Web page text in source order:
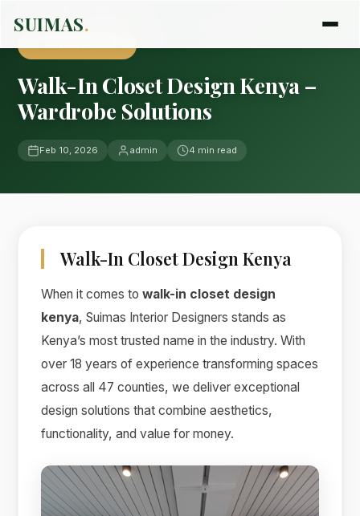
SUIMAS.
Walk-In Closet Design Kenya –
Wardrobe Solutions
Feb 10, 2026 admin 4 min read
Walk-In Closet Design Kenya
When it comes towalk-in closet design
kenya, Suimas Interior Designers stands as
Kenya’s most trusted name in the industry. With
over 18 years of experience transforming spaces
across all 47 counties, we deliver exceptional
design solutions that combine aesthetics,
functionality, and value for money.